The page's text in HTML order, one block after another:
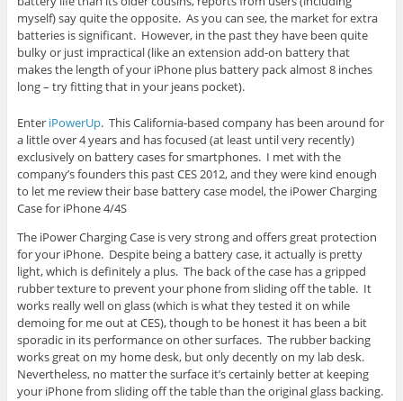
myself) say quite the opposite. As you can see, the market for extra
batteries is significant. However, in the past they have been quite
bulky or just impractical (like an extension add-on battery that
makes the length of your iPhone plus battery pack almost 8 inches
long – try fitting that in your jeans pocket).
Enter iPowerUp. This California-based company has been around for
a little over 4 years and has focused (at least until very recently)
exclusively on battery cases for smartphones. I met with the
company’s founders this past CES 2012, and they were kind enough
to let me review their base battery case model, the iPower Charging
Case for iPhone 4/4S
The iPower Charging Case is very strong and offers great protection
for your iPhone. Despite being a battery case, it actually is pretty
light, which is definitely a plus. The back of the case has a gripped
rubber texture to prevent your phone from sliding off the table. It
works really well on glass (which is what they tested it on while
demoing for me out at CES), though to be honest it has been a bit
sporadic in its performance on other surfaces. The rubber backing
works great on my home desk, but only decently on my lab desk.
Nevertheless, no matter the surface it’s certainly better at keeping
your iPhone from sliding off the table than the original glass backing.